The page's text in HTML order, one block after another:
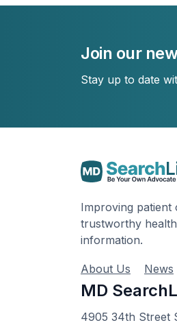
Join our
Stay up to date
Improving patient
trustworthy
information.
About Us News
MD
4905 34th Street